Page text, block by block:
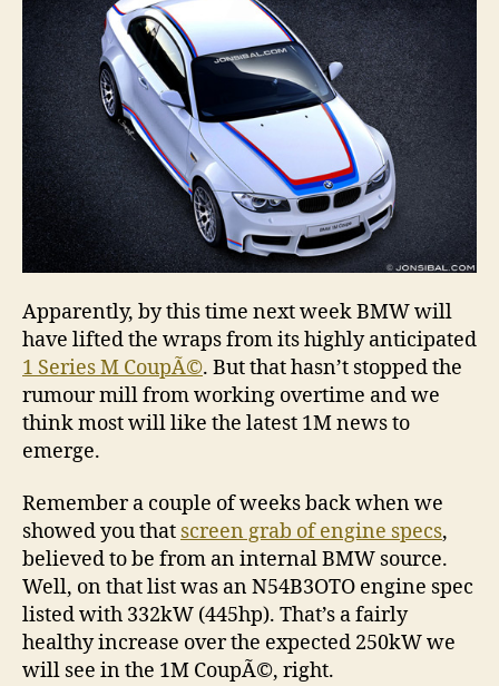
Apparently, by this time next week BMW will
have lifted the wraps from its highly anticipated
1 Series M CoupÃ©. But that hasn’t stopped the
rumour mill from working overtime and we
think most will like the latest 1M news to
emerge.
Remember a couple of weeks back when we
showed you that screen grab of engine specs,
believed to be from an internal BMW source.
Well, on that list was an N54B3OTO engine spec
listed with 332kW (445hp). That’s a fairly
healthy increase over the expected 250kW we
will see in the 1M CoupÃ©, right.